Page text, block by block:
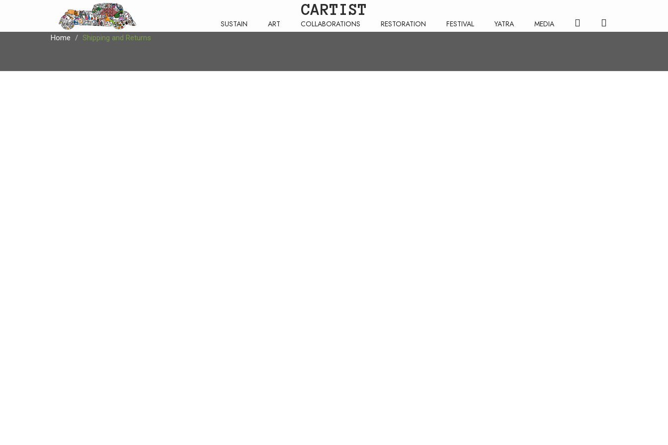
CARTIST
SUSTAIN ART COLLABORATIONS RESTORATION FESTIVAL YATRA MEDIA
Home Shipping and Returns